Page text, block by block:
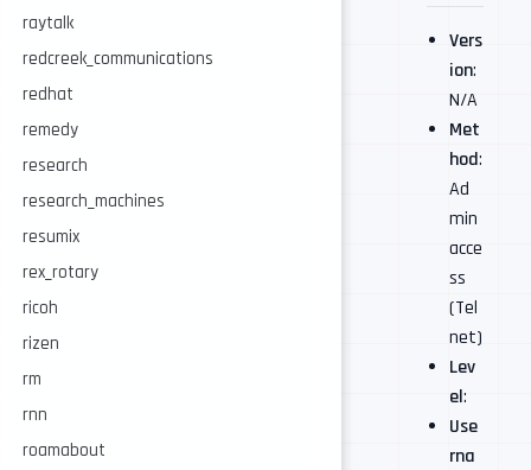
raytalk
redcreek_communications
redhat
remedy
research
research_machines
resumix
rex_rotary
ricoh
rizen
rm
rnn
roamabout
Vers
ion:
N/A
Met
hod:
Ad
min
acce
ss
(Tel
net)
Lev
el:
Use
rna